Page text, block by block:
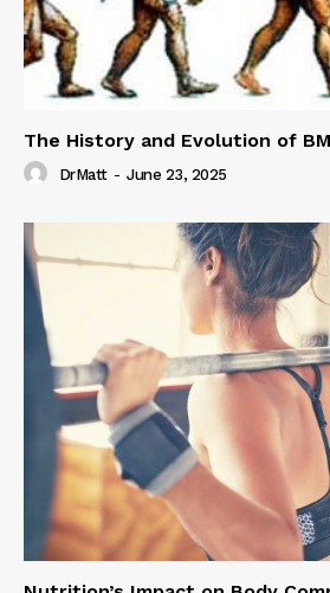
The History and Evolution of
DrMatt - June 23, 2025